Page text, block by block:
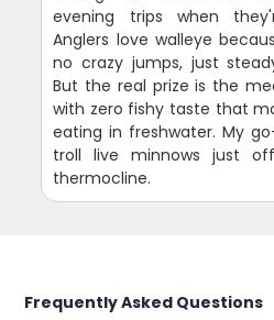
evening trips when
Anglers love walleye
no crazy jumps, just
But the real prize is the
with zero fishy taste that
eating in freshwater. My
troll live minnows just
thermocline.
Frequently Asked Questions